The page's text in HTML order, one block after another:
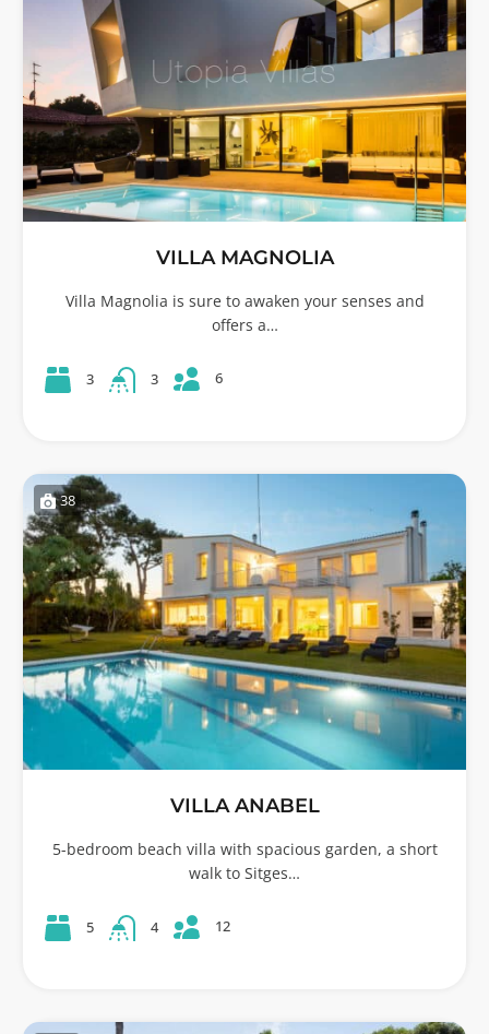
VILLA MAGNOLIA
Villa Magnolia is sure to awaken your senses and
offers a…
3 3 6
38
VILLA ANABEL
5-bedroom beach villa with spacious garden, a short
walk to Sitges…
5 4 12